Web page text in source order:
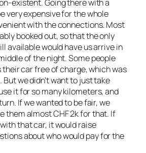
existent. Going there with a
very expensive for the whole
with the connections. Most
booked out, so that the only
available would have us arrive in
of the night. Some people
car free of charge, which was
we didn’t want to just take
it for so many kilometers, and
If we wanted to be fair, we
them almost CHF 2k for that. If
that car, it would raise
about who would pay for the